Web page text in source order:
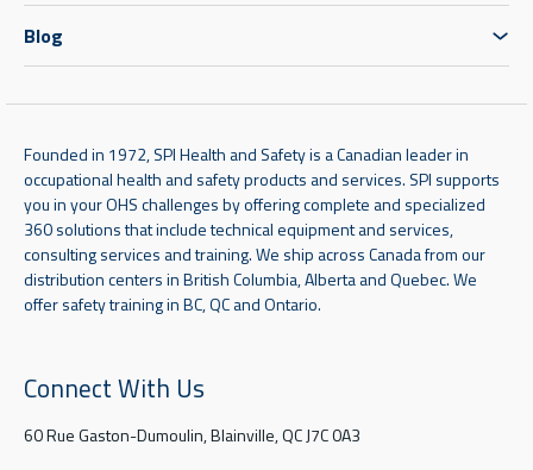
Blog
Founded in 1972, SPI Health and Safety is a Canadian leader in
occupational health and safety products and services. SPI supports
you in your OHS challenges by offering complete and specialized
360 solutions that include technical equipment and services,
consulting services and training. We ship across Canada from our
distribution centers in British Columbia, Alberta and Quebec. We
offer safety training in BC, QC and Ontario.
Connect With Us
60 Rue Gaston-Dumoulin, Blainville, QC J7C 0A3